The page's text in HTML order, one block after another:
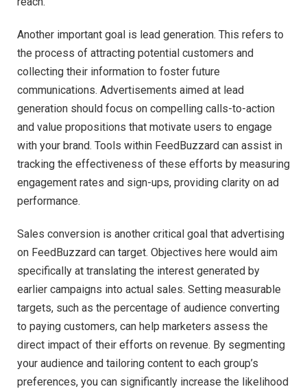
Another important goal is lead generation. This refers to
the process of attracting potential customers and
collecting their information to foster future
communications. Advertisements aimed at lead
generation should focus on compelling calls-to-action
and value propositions that motivate users to engage
with your brand. Tools within FeedBuzzard can assist in
tracking the effectiveness of these efforts by measuring
engagement rates and sign-ups, providing clarity on ad
performance.
Sales conversion is another critical goal that advertising
on FeedBuzzard can target. Objectives here would aim
specifically at translating the interest generated by
earlier campaigns into actual sales. Setting measurable
targets, such as the percentage of audience converting
to paying customers, can help marketers assess the
direct impact of their efforts on revenue. By segmenting
your audience and tailoring content to each group’s
preferences, you can significantly increase the likelihood